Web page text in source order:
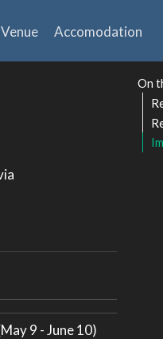
Venue Accomodation
On
9 - June 10)